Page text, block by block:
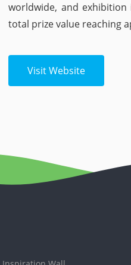
worldwide, and
total prize value reaching
Visit Website